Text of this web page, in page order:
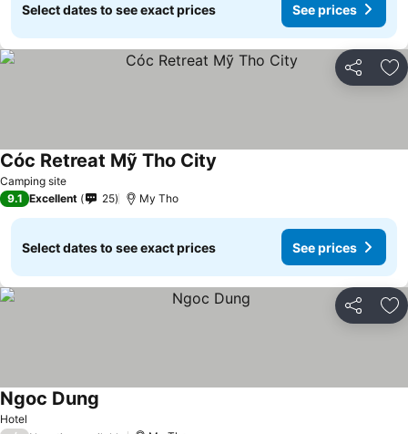
Select dates to see exact prices See prices
Share
Camping site
Cóc Retreat Mỹ Tho City
9.1 Excellent 25 My Tho
Select dates to see exact prices See prices
Share
Hotel
Ngoc Dung